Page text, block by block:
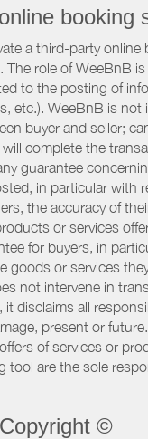
booking
a third-party online
The role of WeeBnB
to the posting of
etc.). WeeBnB is not
buyer and seller;
complete the
guarantee
in particular with
the accuracy of
or services
for buyers, in
goods or services
not intervene in
it disclaims all
present or future.
of services or
tool are the sole
©